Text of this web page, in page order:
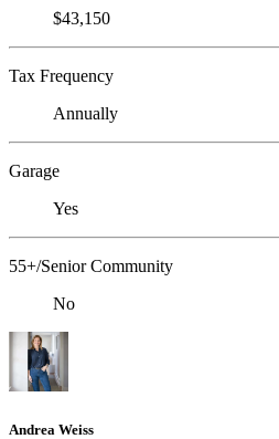
$43,150
Tax Frequency
Annually
Garage
Yes
55+/Senior Community
No
Andrea Weiss